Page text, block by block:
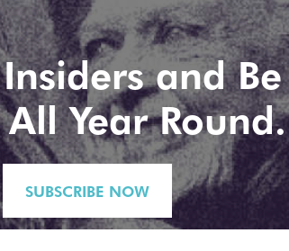
and
Year Round.
SUBSCRIBE NOW
You can exit stage left (unsubscribe) at any time.